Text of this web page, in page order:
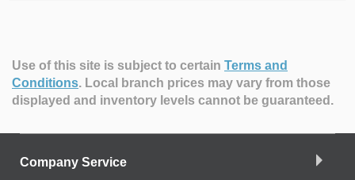
Use of this site is subject to certain Terms and
Conditions. Local branch prices may vary from those
displayed and inventory levels cannot be guaranteed.
Company Service